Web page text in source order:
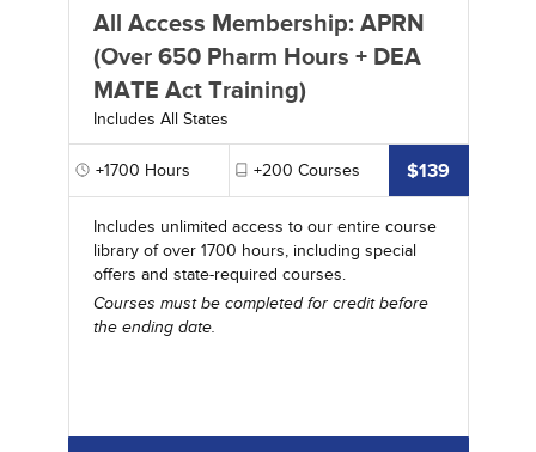
company Fitzgerald
Courses must be completed for credit before
the ending date.
All Access Membership: APRN
(Over 650 Pharm Hours + DEA
MATE Act Training)
Includes All States
+1700 Hours +200 Courses $139
Includes unlimited access to our entire course
library of over 1700 hours, including special
offers and state-required courses.
Courses must be completed for credit before
the ending date.